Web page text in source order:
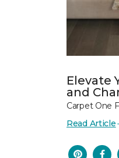
Elevate
and
Carpet One
Read Article